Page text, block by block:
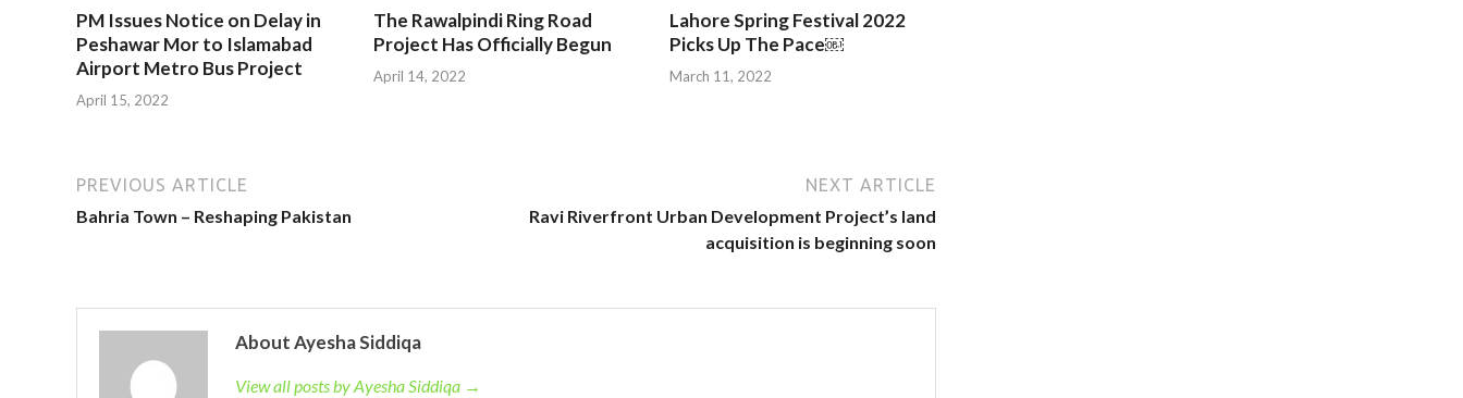
PM Issues Notice on Delay in
Peshawar Mor to Islamabad
Airport Metro Bus Project
April 15, 2022
The Rawalpindi Ring Road
Project Has Officially Begun
April 14, 2022
Lahore Spring Festival 2022
Picks Up The Pace￼
March 11, 2022
PREVIOUS ARTICLE
Bahria Town – Reshaping Pakistan
NEXT ARTICLE
Ravi Riverfront Urban Development Project’s land
acquisition is beginning soon
About Ayesha Siddiqa
View all posts by Ayesha Siddiqa →